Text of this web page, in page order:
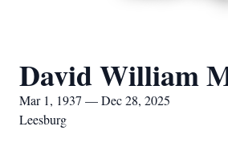
David William
Mar 1, 1937 — Dec 28, 2025
Leesburg